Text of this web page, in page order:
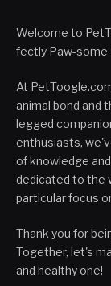
Welcome to
fectly Paw-some
At
animal bond and
legged
enthusiasts,
of knowledge
dedicated to the
particular focus
Thank you for
Together, let's
and healthy one!